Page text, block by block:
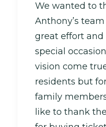
We wanted to
Anthony’s
great effort
special
vision come
residents but
family
like to thank